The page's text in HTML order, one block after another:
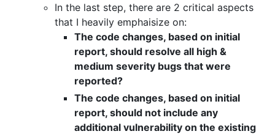
In the last step, there are 2 critical aspects
that I heavily emphaisize on:
The code changes, based on initial
report, should resolve all high &
medium severity bugs that were
reported?
The code changes, based on initial
report, should not include any
additional vulnerability on the existing